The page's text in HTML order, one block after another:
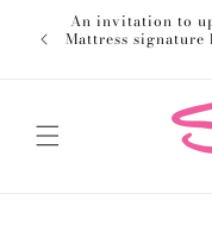
Skip to
content
An invitation to
Mattress signature